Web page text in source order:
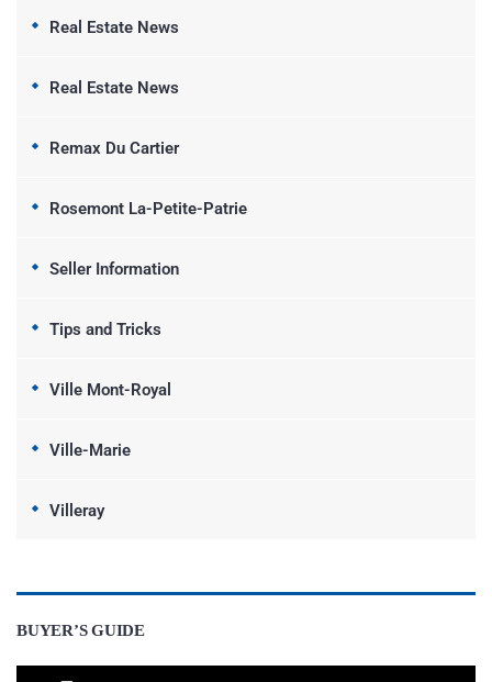
Real Estate News
Real Estate News
Remax Du Cartier
Rosemont La-Petite-Patrie
Seller Information
Tips and Tricks
Ville Mont-Royal
Ville-Marie
Villeray
BUYER’S GUIDE